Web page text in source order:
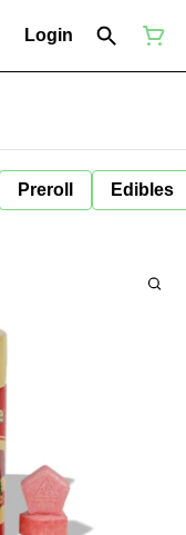
Login
Preroll Edibles